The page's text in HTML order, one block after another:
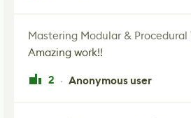
Amazing work!!
2 · Anonymous user